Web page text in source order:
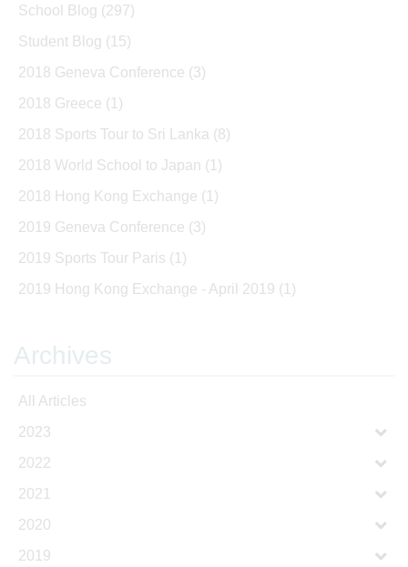
School Blog (297)
Student Blog (15)
2018 Geneva Conference (3)
2018 Greece (1)
2018 Sports Tour to Sri Lanka (8)
2018 World School to Japan (1)
2018 Hong Kong Exchange (1)
2019 Geneva Conference (3)
2019 Sports Tour Paris (1)
2019 Hong Kong Exchange - April 2019 (1)
Archives
All Articles
2023
2022
2021
2020
2019